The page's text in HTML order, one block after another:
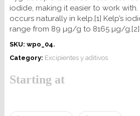
iodide, making it easier to work
occurs naturally in kelp.[1] Kelp’s
range from 89 µg/g to 8165 µg/g.[2]
SKU: wpo_04.
Category: Excipientes y aditivos
Starting at